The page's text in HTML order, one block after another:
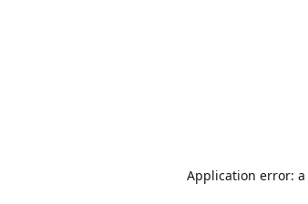
Application error: a